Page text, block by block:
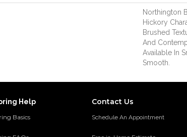
Northington
Hickory
Brushed
And
Available In
Smooth.
Help
Basics
Contact Us
Schedule An Appointment